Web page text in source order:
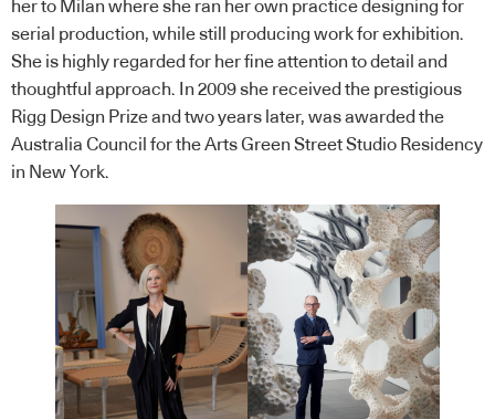
her to Milan where she ran her own practice designing for
serial production, while still producing work for exhibition.
She is highly regarded for her fine attention to detail and
thoughtful approach. In 2009 she received the prestigious
Rigg Design Prize and two years later, was awarded the
Australia Council for the Arts Green Street Studio Residency
in New York.